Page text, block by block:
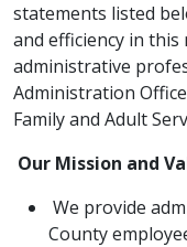
statements listed
and efficiency in
administrative
Administration
Family and Adult
Our Mission and
We provide
County